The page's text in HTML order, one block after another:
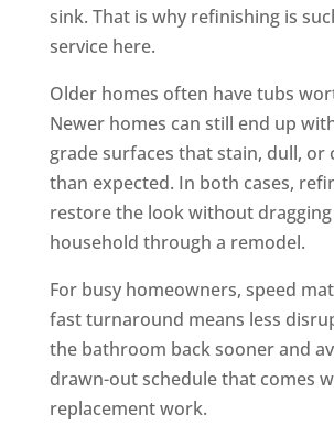
sink. That is why refinishing is
service here.
Older homes often have tubs
Newer homes can still end up
grade surfaces that stain, dull, or
than expected. In both cases,
restore the look without
household through a remodel.
For busy homeowners, speed
fast turnaround means less
the bathroom back sooner and
drawn-out schedule that comes
replacement work.